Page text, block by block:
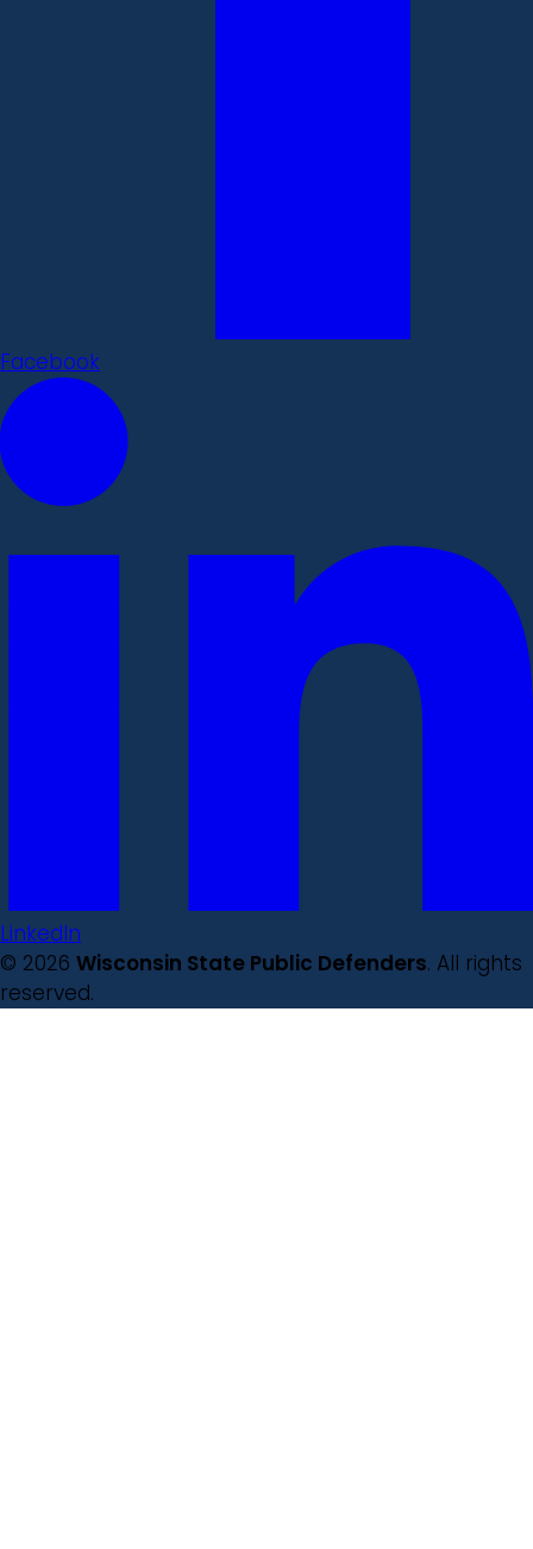
Facebook
LinkedIn
© 2026 Wisconsin State Public Defenders. All rights
reserved.